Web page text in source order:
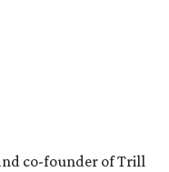
co-founder of Trill